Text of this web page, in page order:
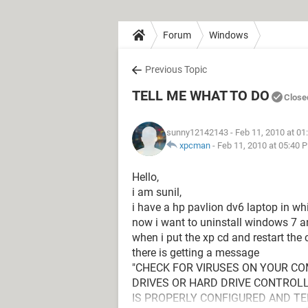
Forum Windows
Previous Topic
TELL ME WHAT TO DO
sunny12142143 - Feb 11, 2010 at
xpcman - Feb 11, 2010 at 05:40
Hello,
i am sunil,
i have a hp pavlion dv6 laptop in
now i want to uninstall windows 7
when i put the xp cd and restart the
there is getting a message
"CHECK FOR VIRUSES ON YOUR
DRIVES OR HARD DRIVE
IS PROPERLY CONFIGURED AND